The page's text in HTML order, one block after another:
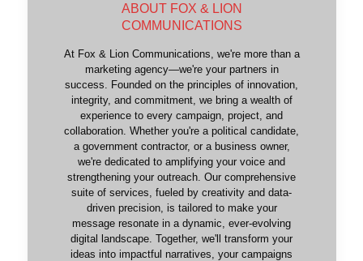
ABOUT FOX & LION
COMMUNICATIONS
At Fox & Lion Communications, we're more than a
marketing agency—we're your partners in
success. Founded on the principles of innovation,
integrity, and commitment, we bring a wealth of
experience to every campaign, project, and
collaboration. Whether you're a political candidate,
a government contractor, or a business owner,
we're dedicated to amplifying your voice and
strengthening your outreach. Our comprehensive
suite of services, fueled by creativity and data-
driven precision, is tailored to make your
message resonate in a dynamic, ever-evolving
digital landscape. Together, we'll transform your
ideas into impactful narratives, your campaigns